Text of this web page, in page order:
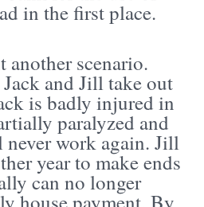
in the first place.
another scenario.
and Jill take out
is badly injured in
paralyzed and
work again. Jill
year to make ends
can no longer
house payment. By